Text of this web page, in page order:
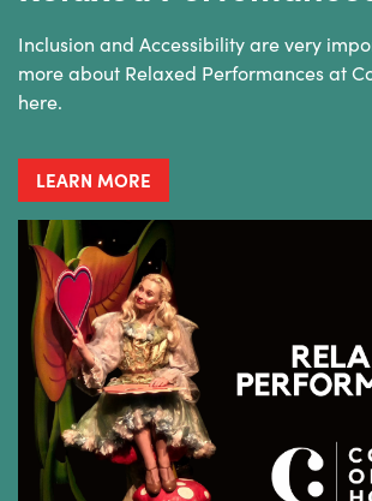
Inclusion and Accessibility are very
more about Relaxed Performances at
here.
LEARN MORE